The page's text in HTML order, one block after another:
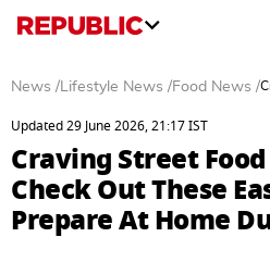
News /Lifestyle News /Food News /
Updated 29 June 2026, 21:17 IST
Craving Street
Check Out These
Prepare At Home